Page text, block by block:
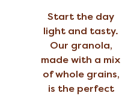
Start the day
light and tasty.
Our granola,
made with a mix
of whole grains,
is the perfect